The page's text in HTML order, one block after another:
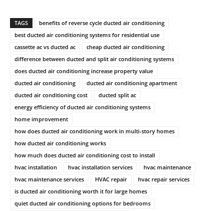
TAGS
benefits of reverse cycle ducted air conditioning
best ducted air conditioning systems for residential use
cassette ac vs ducted ac
cheap ducted air conditioning
difference between ducted and split air conditioning systems
does ducted air conditioning increase property value
ducted air conditioning
ducted air conditioning apartment
ducted air conditioning cost
ducted split ac
energy efficiency of ducted air conditioning systems
home improvement
how does ducted air conditioning work in multi-story homes
how ducted air conditioning works
how much does ducted air conditioning cost to install
hvac installation
hvac installation services
hvac maintenance
hvac maintenance services
HVAC repair
hvac repair services
is ducted air conditioning worth it for large homes
quiet ducted air conditioning options for bedrooms